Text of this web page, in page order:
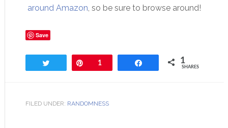
around Amazon , so be sure to browse around!
Save
Pin1 1
SHARES
FILED UNDER: RANDOMNESS